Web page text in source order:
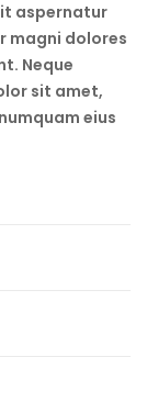
aspernatur
magni dolores
Neque
sit amet,
eius